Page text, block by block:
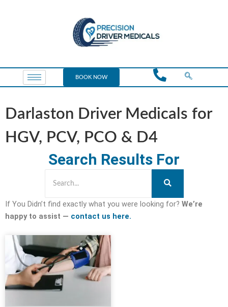
BOOK NOW
Darlaston Driver Medicals for
HGV, PCV, PCO & D4
Search Results For
If You Didn’t find exactly what you were looking for? We’re
happy to assist — contact us here.